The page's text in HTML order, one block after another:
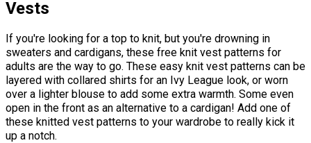
Vests
If you're looking for a top to knit, but you're drowning in
sweaters and cardigans, these free knit vest patterns for
adults are the way to go. These easy knit vest patterns can be
layered with collared shirts for an Ivy League look, or worn
over a lighter blouse to add some extra warmth. Some even
open in the front as an alternative to a cardigan! Add one of
these knitted vest patterns to your wardrobe to really kick it
up a notch.